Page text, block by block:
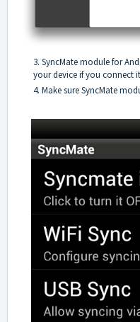
3. SyncMate module for
your device if you connect
4. Make sure SyncMate